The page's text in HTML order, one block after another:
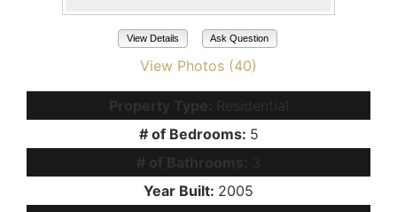
View Details Ask Question
View Photos (40)
Property Type: Residential
# of Bedrooms: 5
# of Bathrooms: 3
Year Built: 2005